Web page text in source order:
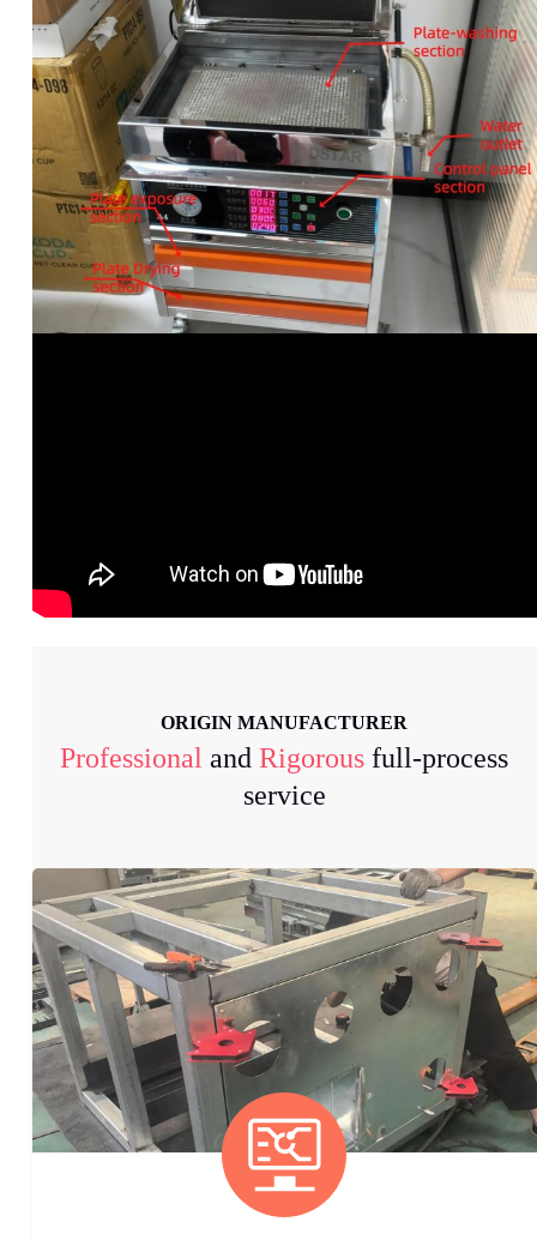
ORIGIN MANUFACTURER
Professional andRigorous full-process
service